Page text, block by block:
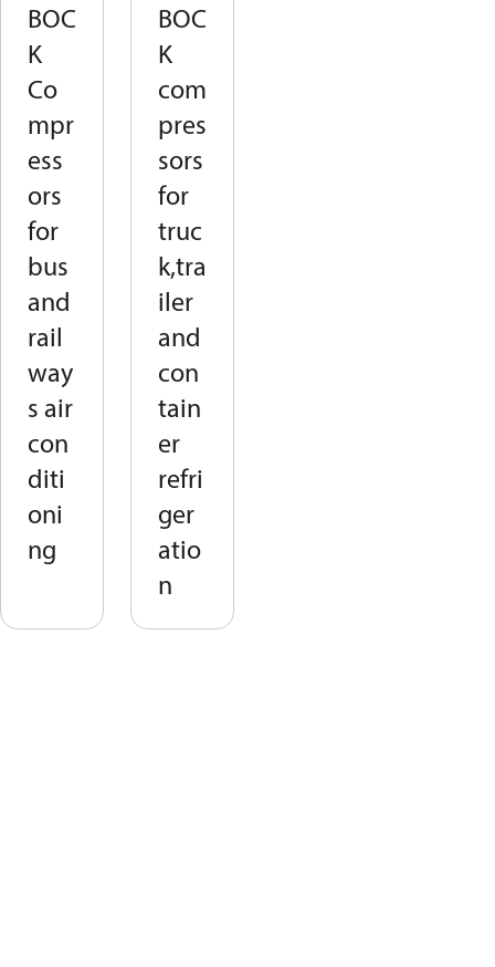
BOC
K
Co
mpr
ess
ors
for
bus
and
rail
way
s air
con
diti
oni
ng
BOC
K
com
pres
sors
for
truc
k,tra
iler
and
con
tain
er
refri
ger
atio
n